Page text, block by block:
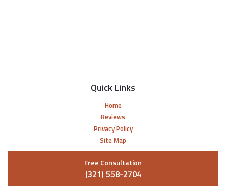
Quick Links
Home
Reviews
Privacy Policy
Site Map
Free Consultation
(321) 558-2704